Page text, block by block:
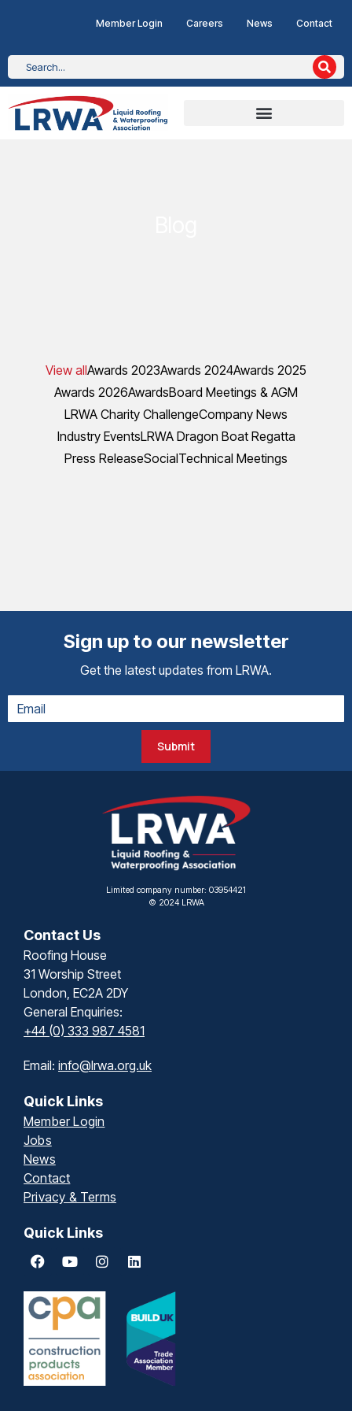
Member Login Careers News Contact
View allAwards 2023Awards 2024Awards 2025
Awards 2026AwardsBoard Meetings & AGM
LRWA Charity ChallengeCompany News
Industry EventsLRWA Dragon Boat Regatta
Press ReleaseSocialTechnical Meetings
Sign up to our newsletter
Get the latest updates from LRWA.
Submit
Limited company number: 03954421
© 2024 LRWA
Contact Us
Roofing House
31 Worship Street
London, EC2A 2DY
General Enquiries:
+44 (0) 333 987 4581
Email: info@lrwa.org.uk
Quick Links
Member Login
Jobs
News
Contact
Privacy & Terms
Quick Links